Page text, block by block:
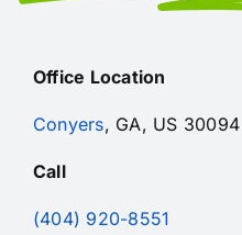
Office Location
Conyers, GA, US 30094
Call
(404) 920-8551